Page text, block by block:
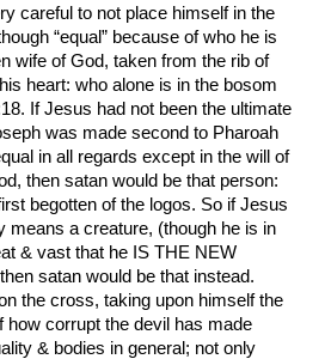
careful to not place himself in the
“equal” because of who he is
wife of God, taken from the rib of
heart: who alone is in the bosom
If Jesus had not been the ultimate
was made second to Pharoah
in all regards except in the will of
then satan would be that person:
begotten of the logos. So if Jesus
means a creature, (though he is in
& vast that he IS THE NEW
satan would be that instead.
the cross, taking upon himself the
how corrupt the devil has made
& bodies in general; not only